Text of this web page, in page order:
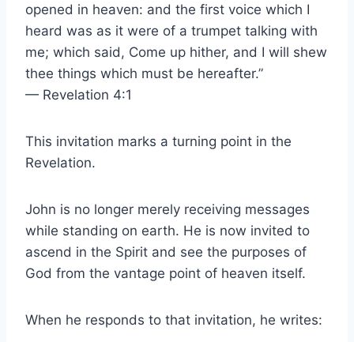
opened in heaven: and the first voice which I
heard was as it were of a trumpet talking with
me; which said, Come up hither, and I will shew
thee things which must be hereafter.”
— Revelation 4:1
This invitation marks a turning point in the
Revelation.
John is no longer merely receiving messages
while standing on earth. He is now invited to
ascend in the Spirit and see the purposes of
God from the vantage point of heaven itself.
When he responds to that invitation, he writes: